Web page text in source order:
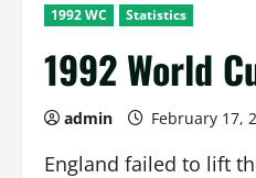
1992 WC Statistics
1992 World
admin February 17,
England failed to lift